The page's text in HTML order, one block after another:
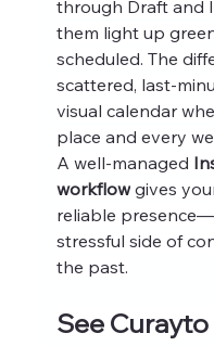
through Draft and
them light up
scheduled. The
scattered, last-
visual calendar
place and every
A well-managed
workflow gives
reliable
stressful side of
the past.
See